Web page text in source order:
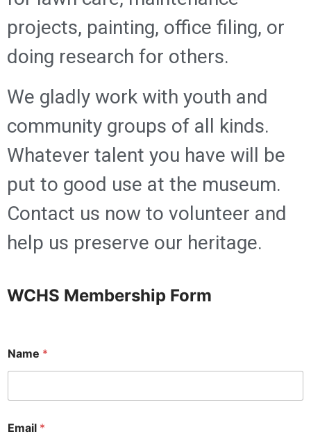
projects, painting, office filing, or
doing research for others.
We gladly work with youth and
community groups of all kinds.
Whatever talent you have will be
put to good use at the museum.
Contact us now to volunteer and
help us preserve our heritage.
WCHS Membership Form
Name *
Email *